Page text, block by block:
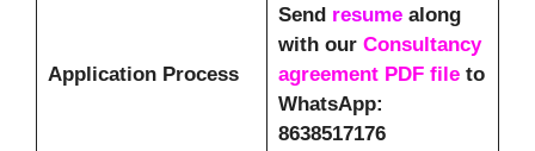
Application Process
Send resumealong
with our Consultancy
agreement PDF fileto
WhatsApp:
8638517176